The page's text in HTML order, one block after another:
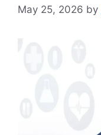
May 25, 2026 by